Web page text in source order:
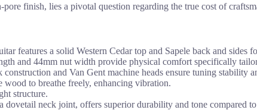
pore finish, lies a pivotal question regarding the true cost of
features a solid Western Cedar top and Sapele back and sides
and 44mm nut width provide physical comfort specifically
and Van Gent machine heads ensure tuning stability
to breathe freely, enhancing vibration.
structure.
neck joint, offers superior durability and tone compared